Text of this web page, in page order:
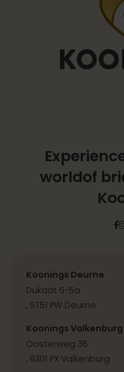
worldof
Koonings Deurne
Dukaat 5-5a
, 5751 PW Deurne
Koonings Valkenburg
Oosterweg 36
, 6301 PX Valkenburg